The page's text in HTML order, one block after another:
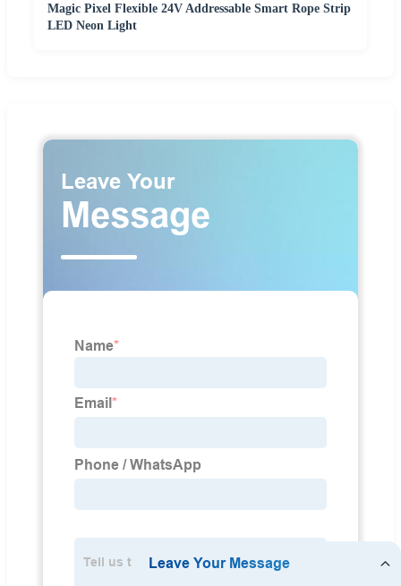
Magic Pixel Flexible 24V Addressable Smart Rope Strip
LED Neon Light